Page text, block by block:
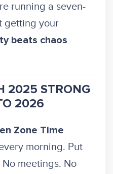
running a seven-
getting your
beats chaos
2025 STRONG
2026
Zone Time
morning. Put
meetings. No